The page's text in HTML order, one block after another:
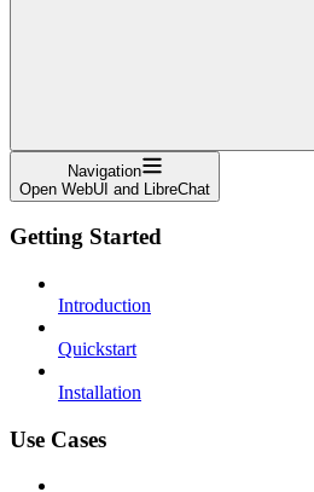
Navigation
Open WebUI and LibreChat
Getting Started
Introduction
Quickstart
Installation
Use Cases